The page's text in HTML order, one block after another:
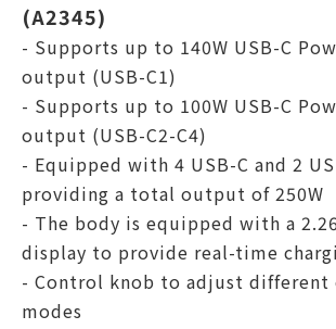
(A2345)
- Supports up to 140W USB-C
output (USB-C1)
- Supports up to 100W USB-C
output (USB-C2-C4)
- Equipped with 4 USB-C and 2
providing a total output of 250W
- The body is equipped with a
display to provide real-time
- Control knob to adjust
modes